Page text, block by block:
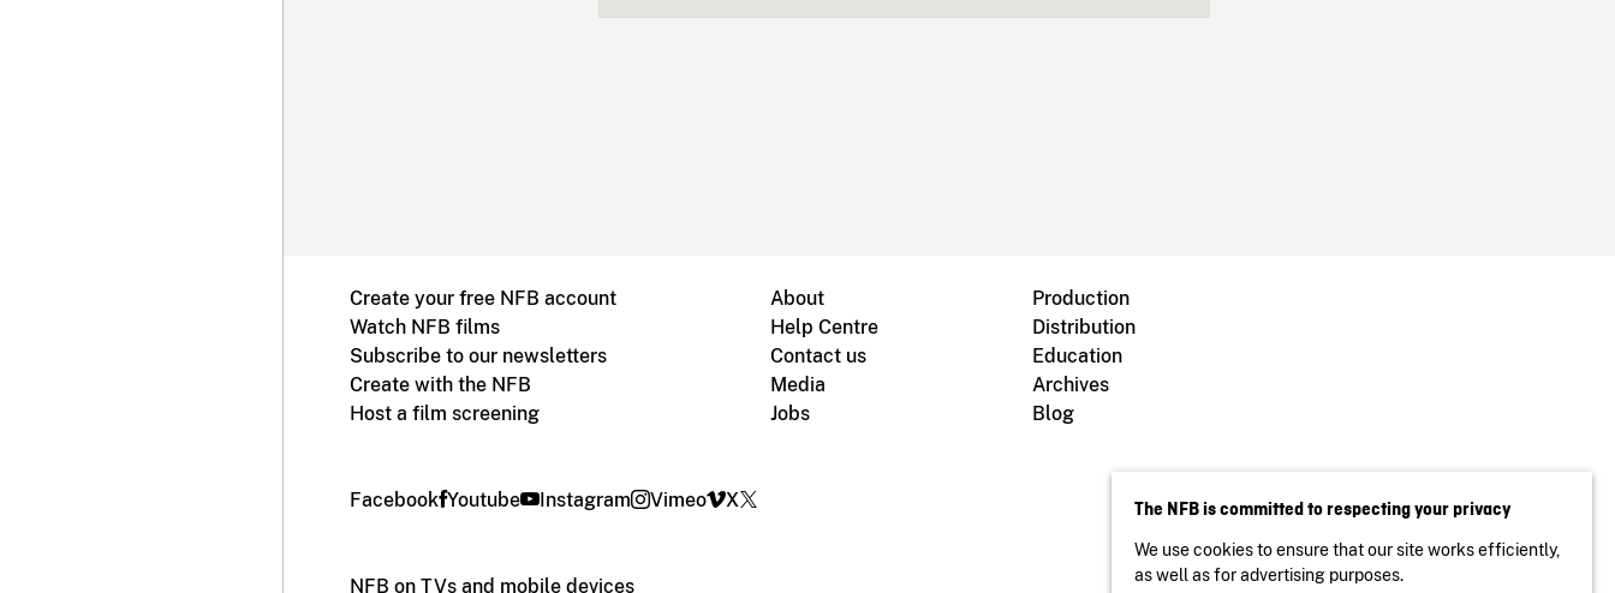
Create your free NFB account
Watch NFB films
Subscribe to our newsletters
Create with the NFB
Host a film screening
About
Help Centre
Contact us
Media
Jobs
Production
Distribution
Education
Archives
Blog
Facebook Youtube Instagram Vimeo X
NFB on TVs and mobile devices
The NFB is committed to respecting your privacy
We use cookies to ensure that our site works efficiently,
as well as for advertising purposes.